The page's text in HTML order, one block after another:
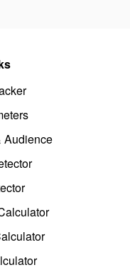
Audience